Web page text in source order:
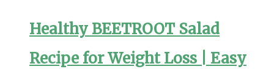
Healthy BEETROOT Salad
Recipe for Weight Loss | Easy